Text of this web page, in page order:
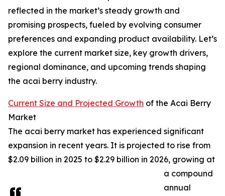
reflected in the market’s steady growth and
promising prospects, fueled by evolving consumer
preferences and expanding product availability. Let’s
explore the current market size, key growth drivers,
regional dominance, and upcoming trends shaping
the acai berry industry.
Current Size and Projected Growth of the Acai Berry
Market
The acai berry market has experienced significant
expansion in recent years. It is projected to rise from
$2.09 billion in 2025 to $2.29 billion in 2026, growing at
a compound
annual